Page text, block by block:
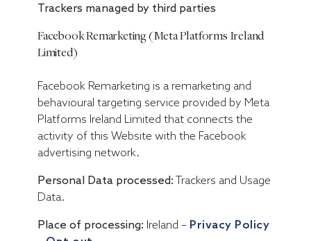
Trackers managed by third parties
Facebook Remarketing (Meta Platforms Ireland
Limited)
Facebook Remarketing is a remarketing and
behavioural targeting service provided by Meta
Platforms Ireland Limited that connects the
activity of this Website with the Facebook
advertising network.
Personal Data processed: Trackers and Usage
Data.
Place of processing: Ireland – Privacy Policy